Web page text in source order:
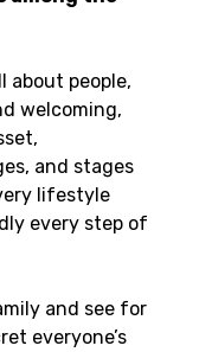
about people,
welcoming,
and stages
lifestyle
every step of
and see for
everyone’s